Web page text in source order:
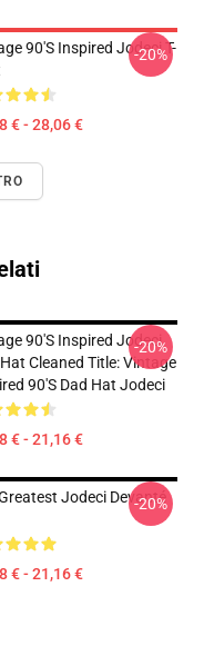
90's Inspired Jodeci T-
€ - 28,06 €
-20%
90's Inspired Jodeci
Cleaned Title: Vintage
90's Dad Hat Jodeci
€ - 21,16 €
-20%
Jodeci Devanté
€ - 21,16 €
-20%